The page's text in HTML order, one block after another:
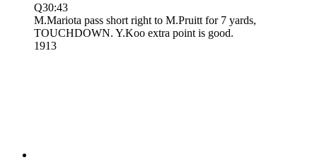
Q30:43
M.Mariota pass short right to M.Pruitt for 7 yards,
TOUCHDOWN. Y.Koo extra point is good.
1913